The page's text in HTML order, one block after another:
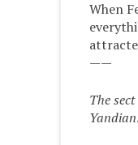
When
——
The